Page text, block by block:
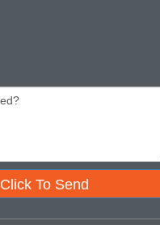
Click To Send